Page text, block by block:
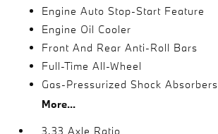
Engine Auto Stop-Start Feature
Engine Oil Cooler
Front And Rear Anti-Roll Bars
Full-Time All-Wheel
Gas-Pressurized Shock Absorbers
More...
3.33 Axle Ratio